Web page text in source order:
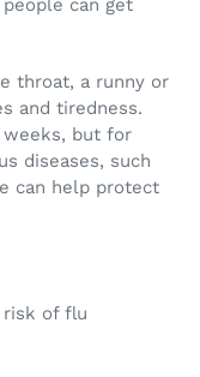
can get
throat, a runny or
and tiredness.
but for
diseases, such
can help protect
risk of flu